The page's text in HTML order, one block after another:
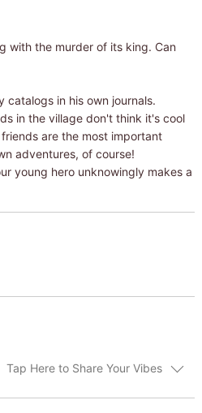
with the murder of its king. Can
in his own journals.
in the village don't think it's cool
are the most important
adventures, of course!
young hero unknowingly makes a
Tap Here to Share Your Vibes